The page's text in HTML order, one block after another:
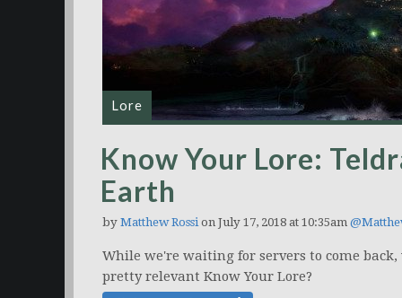
Lore
Know Your Lore:
Earth
by Matthew Rossion July 17, 2018 at 10:35am
While we're waiting for servers to come
pretty relevant Know Your Lore?